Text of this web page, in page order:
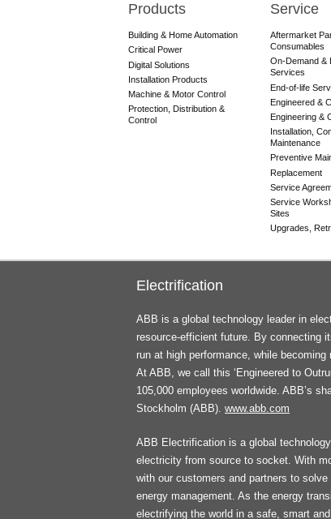
Main
navigation
Products
Building & Home Automation
Critical Power
Digital Solutions
Installation Products
Machine & Motor Control
Protection, Distribution &
Control
Service
Aftermarket
Consumables
On-Demand &
Services
End-of-life
Engineered &
Engineering &
Installation,
Maintenance
Preventive
Replacement
Service
Service
Sites
Upgrades,
Electrification
ABB is a global technology leader in
resource-efficient future. By connecting
run at high performance, while
At ABB, we call this ‘Engineered to
105,000 employees worldwide. ABB’s
Stockholm (ABB). www.abb.com
ABB Electrification is a global
electricity from source to socket. With
with our customers and partners to
energy management. As the energy
electrifying the world in a safe, smart